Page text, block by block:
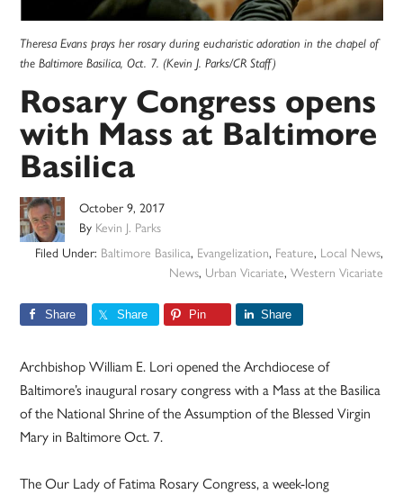
Theresa Evans prays her rosary during eucharistic adoration in the chapel of
the Baltimore Basilica, Oct. 7. (Kevin J. Parks/CR Staff)
Rosary Congress opens
with Mass at Baltimore
Basilica
October 9, 2017
By Kevin J. Parks
Filed Under: Baltimore Basilica, Evangelization, Feature, Local News,
News, Urban Vicariate, Western Vicariate
Share Share Pin Share
Archbishop William E. Lori opened the Archdiocese of
Baltimore’s inaugural rosary congress with a Mass at the Basilica
of the National Shrine of the Assumption of the Blessed Virgin
Mary in Baltimore Oct. 7.
The Our Lady of Fatima Rosary Congress, a week-long